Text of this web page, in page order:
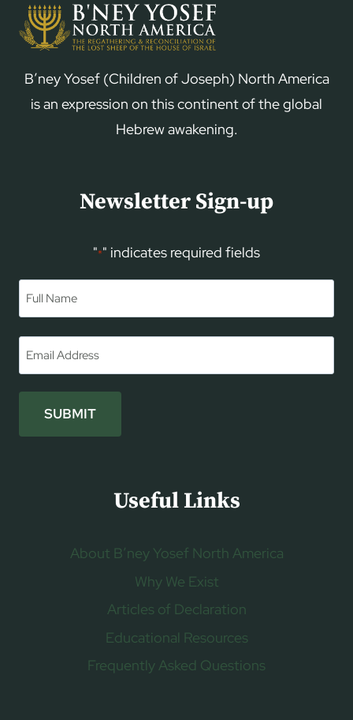
B’ney Yosef (Children of Joseph) North America
is an expression on this continent of the global
Hebrew awakening.
Newsletter Sign-up
"*" indicates required fields
Name
Email
SUBMIT
Useful Links
About B’ney Yosef North America
Why We Exist
Articles of Declaration
Educational Resources
Frequently Asked Questions